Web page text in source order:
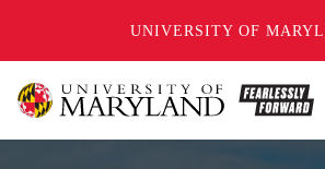
UNIVERSITY OF